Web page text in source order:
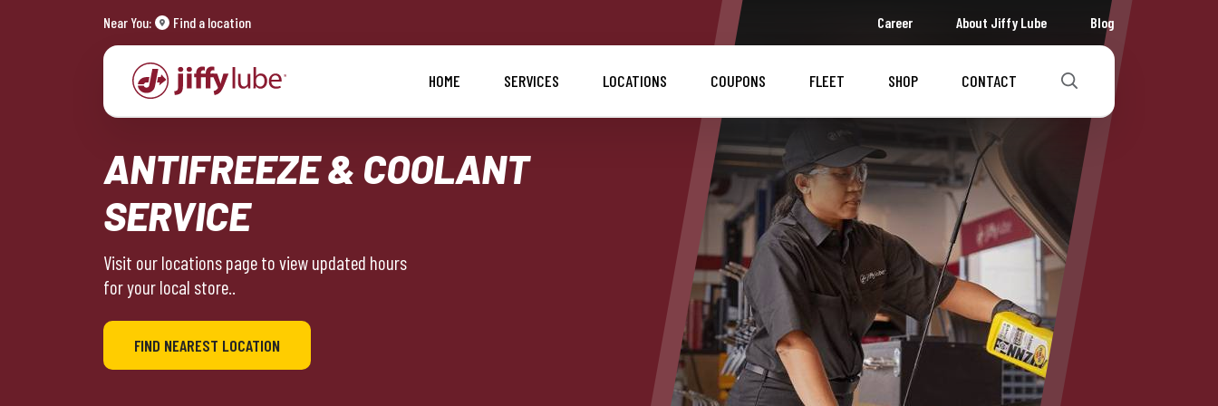
Near You: Find a location Career About Jiffy Lube Blog
HOME SERVICES LOCATIONS COUPONS FLEET SHOP CONTACT
ANTIFREEZE & COOLANT
SERVICE
Visit our locations page to view updated hours
for your local store..
FIND NEAREST LOCATION